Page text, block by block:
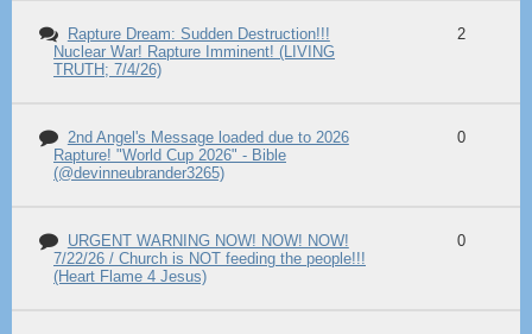
Rapture Dream: Sudden Destruction!!!
Nuclear War! Rapture Imminent! (LIVING
TRUTH; 7/4/26)
2
2nd Angel's Message loaded due to 2026
Rapture! "World Cup 2026" - Bible
(@devinneubrander3265)
0
URGENT WARNING NOW! NOW! NOW!
7/22/26 / Church is NOT feeding the people!!!
(Heart Flame 4 Jesus)
0